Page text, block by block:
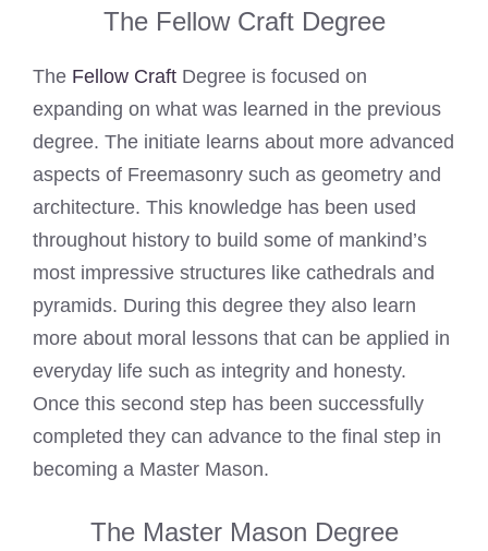
The Fellow Craft Degree
The Fellow Craft Degree is focused on
expanding on what was learned in the previous
degree. The initiate learns about more advanced
aspects of Freemasonry such as geometry and
architecture. This knowledge has been used
throughout history to build some of mankind’s
most impressive structures like cathedrals and
pyramids. During this degree they also learn
more about moral lessons that can be applied in
everyday life such as integrity and honesty.
Once this second step has been successfully
completed they can advance to the final step in
becoming a Master Mason.
The Master Mason Degree